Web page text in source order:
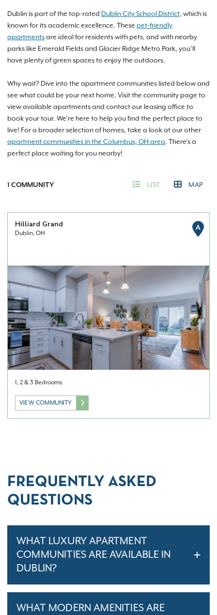
Dublin is part of the top-rated Dublin City School District, which is
known for its academic excellence. These pet-friendly
apartmentsare ideal for residents with pets, and with nearby
parks like Emerald Fields and Glacier Ridge Metro Park, you’ll
have plenty of green spaces to enjoy the outdoors.
Why wait? Dive into the apartment communities listed below and
see what could be your next home. Visit the community page to
view available apartments and contact our leasing office to
book your tour. We’re here to help you find the perfect place to
live! For a broader selection of homes, take a look at our other
apartment communities in the Columbus, OH area. There’s a
perfect place waiting for you nearby!
1 COMMUNITY LIST MAP
Hilliard Grand
Dublin, OH
A
1, 2 & 3 Bedrooms
VIEW COMMUNITY
FREQUENTLY ASKED
QUESTIONS
WHAT LUXURY APARTMENT
COMMUNITIES ARE AVAILABLE IN
DUBLIN?
WHAT MODERN AMENITIES ARE